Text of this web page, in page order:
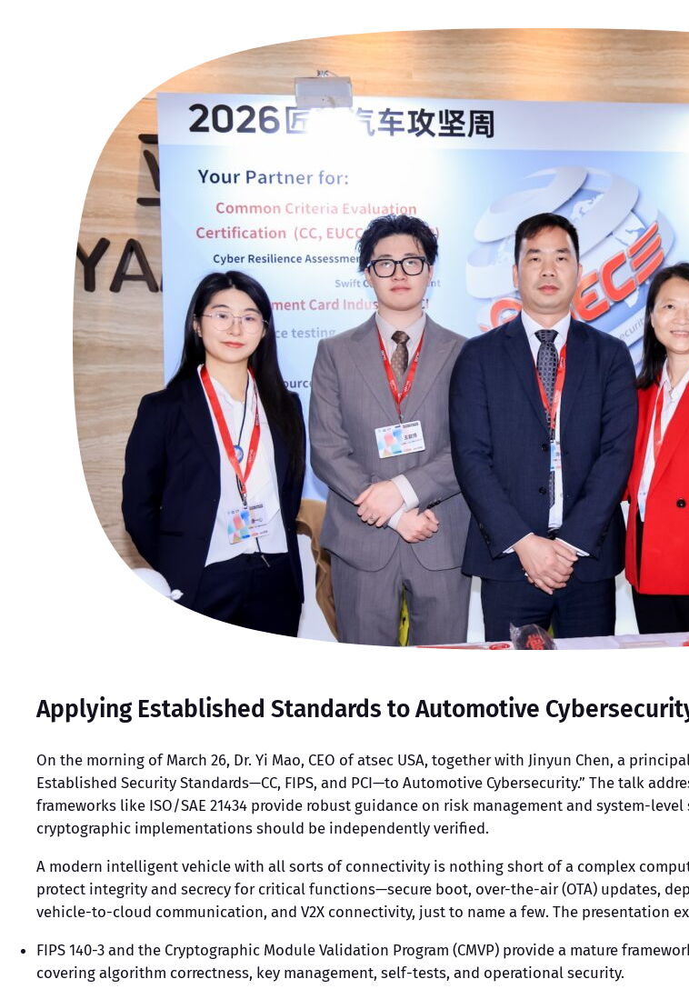
Applying Established Standards to Automotive
On the morning of March 26, Dr. Yi Mao, CEO of atsec USA, together with Jinyun Chen, a
Established Security Standards—CC, FIPS, and PCI—to Automotive Cybersecurity.” The talk
frameworks like ISO/SAE 21434 provide robust guidance on risk management and system-
cryptographic implementations should be independently verified.
A modern intelligent vehicle with all sorts of connectivity is nothing short of a complex
protect integrity and secrecy for critical functions—secure boot, over-the-air (OTA) updates,
vehicle-to-cloud communication, and V2X connectivity, just to name a few. The presentation
FIPS 140-3 and the Cryptographic Module Validation Program (CMVP) provide a mature
covering algorithm correctness, key management, self-tests, and operational security.